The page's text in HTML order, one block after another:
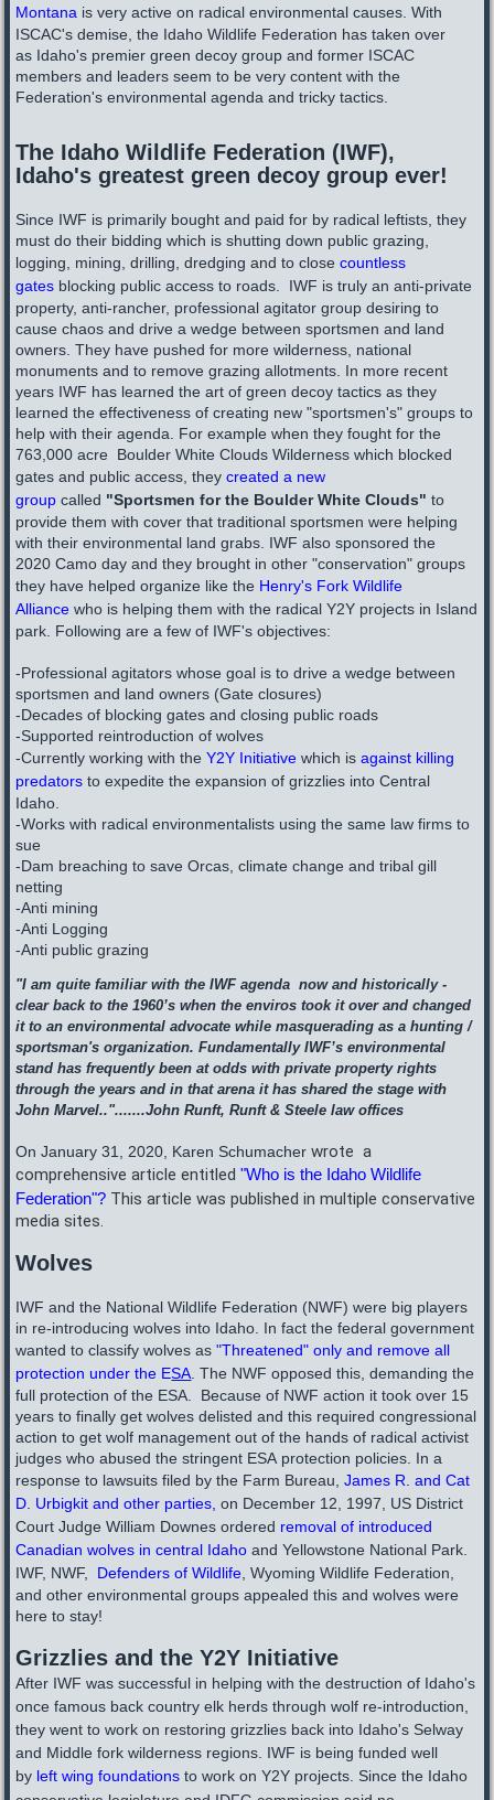
Montana is very active on radical environmental causes. With
ISCAC's demise, the Idaho Wildlife Federation has taken over
as Idaho's premier green decoy group and former ISCAC
members and leaders seem to be very content with the
Federation's environmental agenda and tricky tactics.
The Idaho Wildlife Federation (IWF),
Idaho's greatest green decoy group ever!
Since IWF is primarily bought and paid for by radical leftists, they
must do their bidding which is shutting down public grazing,
logging, mining, drilling, dredging ​and to closecountless
gates blocking public access to roads. IWF is truly an anti-private
property, anti-rancher, professional agitator group desiring to
cause chaos and drive a wedge between sportsmen and land
owners. They have pushed for more wilderness, national
monuments and to remove grazing allotments. In more recent
years IWF has learned the art of green decoy tactics as they
learned the effectiveness of creating new "sportsmen's" groups to
help with their agenda. For example when they fought for the
763,000 acre ​ Boulder White Clouds Wilderness which blocked
gates and public access, theycreated a new
group called "Sportsmen for the Boulder White Clouds" to
provide them with cover that traditional sportsmen were helping
with their environmental land grabs. IWF also sponsored the
2020Camo day and they brought in other "conservation" groups
they have helped organize like the Henry's Fork Wildlife
Alliancewho is helping them with the radicalY2Y projects in Island
park. Following are a few of IWF's objectives:
-Professional agitators whose goal is to drive a wedge between
sportsmen and land owners (Gate closures)
-Decades of blocking gates and closing public roads
-Supported reintroduction of wolves
-Currently working with theY2Y Initiativewhich is against killing
predatorsto expedite the expansion of grizzlies into Central
Idaho.
-Works with radical environmentalists using the same law firms to
sue
-Dam breaching to save Orcas, climate change and tribal gill
netting
-Anti mining
-Anti Logging
-Anti public grazing
"I am quite familiar with the IWF agenda now and historically -
clear back to the 1960’s when the enviros took it over and changed
it to an environmental advocate while masquerading as a hunting /
sportsman's organization. Fundamentally IWF’s environmental
stand has frequently been at odds with private property rights
through the years and in that arena it has shared the stage with
John Marvel..".......John Runft, Runft & Steele law offices
On January 31, 2020, Karen Schumacherwrote a
comprehensive article entitled"Who is the Idaho Wildlife
Federation"? This article was published in multiple conservative
media sites.
Wolves
IWF and the National Wildlife Federation (NWF) were big players
in re-introducing wolves into Idaho. In fact the federal government
wanted to classify wolves as"Threatened" only and remove all
protection under the ESA. The NWF opposed this, demanding the
full protection of the ESA. Because of NWF action it took over 15
years to finally get wolves delisted and this required congressional
action to get wolf management out of the hands of radical activist
judges who abused the stringent ESA protection policies. In a
response to lawsuits filed by the Farm Bureau,James R. and Cat
D. Urbigkit and other parties, on December 12, 1997, US District
Court Judge William Downes ordered removal of introduced
Canadian wolves in central Idaho and Yellowstone National Park.
IWF, NWF, Defenders of Wildlife, Wyoming Wildlife Federation,
and other environmental groups appealed this and wolves were
here to stay!
Grizzlies and the Y2Y Initiative
After IWF was successful in helping with the destruction of Idaho's
once famous back country elk herds through wolf re-introduction,
they went to work on restoring grizzlies back into Idaho's Selway
and Middle fork wilderness regions. IWF is being funded well
by left wingfoundations to work on Y2Y projects. Since the Idaho